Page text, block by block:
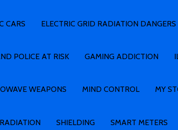
CARS ELECTRIC GRID RADIATION DANGERS
POLICE AT RISK GAMING ADDICTION
WEAPONS MIND CONTROL MY
SHIELDING SMART METERS